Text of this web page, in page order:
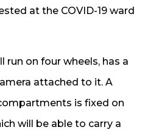
at the COVID-19 ward
run on four wheels, has a
attached to it. A
is fixed on
will be able to carry a